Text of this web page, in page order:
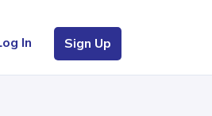
In Sign Up